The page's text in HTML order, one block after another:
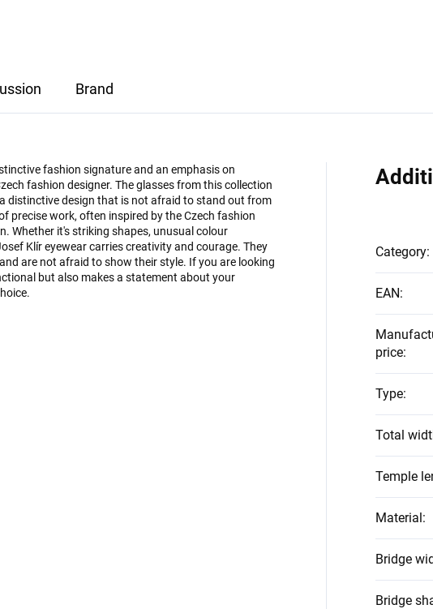
Brand
fashion signature and an emphasis on
fashion designer. The glasses from this collection
distinctive design that is not afraid to stand out from
precise work, often inspired by the Czech fashion
Whether it's striking shapes, unusual colour
Klír eyewear carries creativity and courage. They
are not afraid to show their style. If you are looking
but also makes a statement about your
Category:
EAN:
price:
Type:
Total
Temple
Material:
Bridge
Bridge